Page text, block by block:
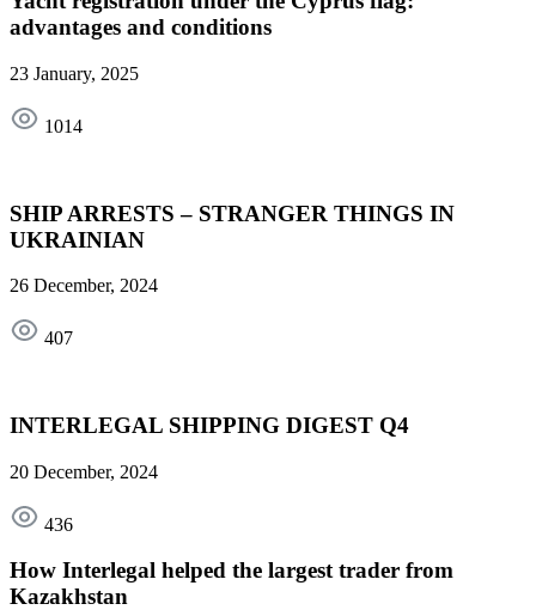
advantages and conditions
23 January, 2025
1014
SHIP ARRESTS – STRANGER THINGS IN
UKRAINIAN
26 December, 2024
407
INTERLEGAL SHIPPING DIGEST Q4
20 December, 2024
436
How Interlegal helped the largest trader from
Kazakhstan